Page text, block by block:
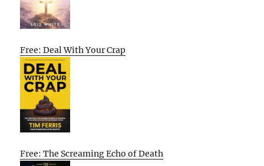
Free: Deal With Your Crap
Free: The Screaming Echo of Death